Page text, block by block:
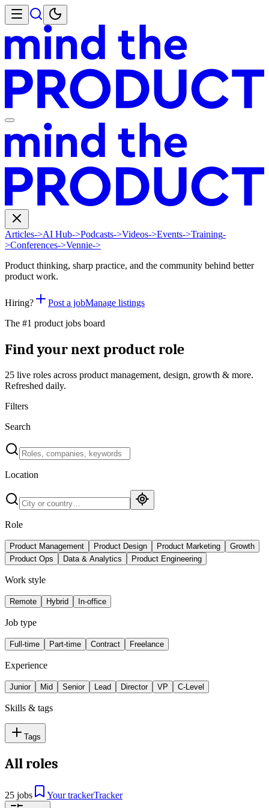
Articles->AI Hub->Podcasts->Videos->Events->Training-
>Conferences->Vennie->
Product thinking, sharp practice, and the community behind better
product work.
Hiring? Post a jobManage listings
The #1 product jobs board
Find your next product role
25 live roles across product management, design, growth & more.
Refreshed daily.
Filters
Search
Location
Role
Product Management Product Design Product Marketing
Growth
Product Ops
Data & Analytics Product Engineering
Work style
Remote Hybrid In-office
Job type
Full-time Part-time Contract Freelance
Experience
Junior Mid Senior Lead Director VP C-Level
Skills & tags
Tags
All roles
25 jobs Your trackerTracker